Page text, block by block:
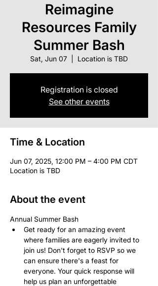
Reimagine
Resources Family
Summer Bash
Sat, Jun 07 Location is TBD
Registration is closed
See other events
Time & Location
Jun 07, 2025, 12:00 PM – 4:00 PM CDT
Location is TBD
About the event
Annual Summer Bash
Get ready for an amazing event
where families are eagerly invited to
join us! Don't forget to RSVP so we
can ensure there's a feast for
everyone. Your quick response will
help us plan an unforgettable